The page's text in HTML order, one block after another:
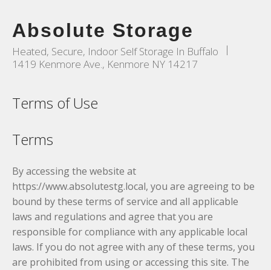
Absolute Storage
Heated, Secure, Indoor Self Storage In Buffalo
|
1419 Kenmore Ave., Kenmore NY 14217
Terms of Use
Terms
By accessing the website at
https://www.absolutestg.local, you are agreeing to be
bound by these terms of service and all applicable
laws and regulations and agree that you are
responsible for compliance with any applicable local
laws. If you do not agree with any of these terms, you
are prohibited from using or accessing this site. The